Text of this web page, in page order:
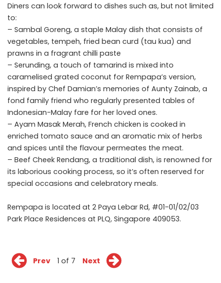
Diners can look forward to dishes such as, but not limited
to:
– Sambal Goreng, a staple Malay dish that consists of
vegetables, tempeh, fried bean curd (tau kua) and
prawns in a fragrant chilli paste
– Serunding, a touch of tamarind is mixed into
caramelised grated coconut for Rempapa’s version,
inspired by Chef Damian’s memories of Aunty Zainab, a
fond family friend who regularly presented tables of
Indonesian-Malay fare for her loved ones.
– Ayam Masak Merah, French chicken is cooked in
enriched tomato sauce and an aromatic mix of herbs
and spices until the flavour permeates the meat.
– Beef Cheek Rendang, a traditional dish, is renowned for
its laborious cooking process, so it’s often reserved for
special occasions and celebratory meals.
Rempapa is located at 2 Paya Lebar Rd, #01-01/02/03
Park Place Residences at PLQ, Singapore 409053.
Prev 1 of 7 Next